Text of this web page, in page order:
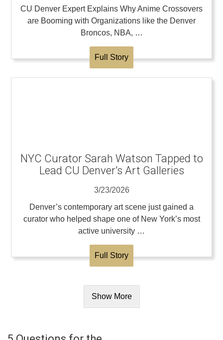
CU Denver Expert Explains Why Anime Crossovers
are Booming with Organizations like the Denver
Broncos, NBA, …
Full Story
NYC Curator Sarah Watson Tapped to
Lead CU Denver’s Art Galleries
3/23/2026
Denver’s contemporary art scene just gained a
curator who helped shape one of New York’s most
active university …
Full Story
Show More